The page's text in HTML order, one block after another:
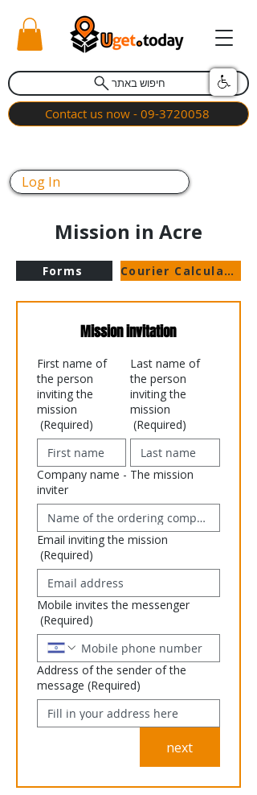
חיפוש באתר
Contact us now - 09-3720058
Log In
Mission in Acre
Courier Calculator
Forms
Mission invitation
First name of
the person
inviting the
mission
(Required)
Last name of
the person
inviting the
mission
(Required)
Company name - The mission
inviter
Email inviting the mission
(Required)
Mobile invites the messenger
(Required)
Address of the sender of the
message (Required)
next